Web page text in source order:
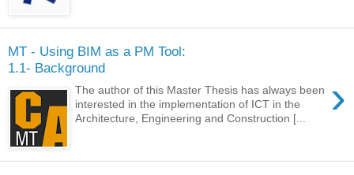
MT - Using BIM as a PM Tool:
1.1- Background
›
The author of this Master Thesis has always been
interested in the implementation of ICT in the
Architecture, Engineering and Construction [...